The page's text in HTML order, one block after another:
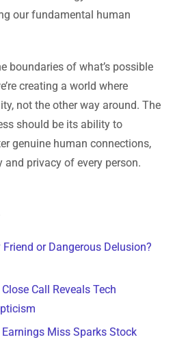
our fundamental human
boundaries of what’s possible
creating a world where
not the other way around. The
should be its ability to
genuine human connections,
privacy of every person.
or Dangerous Delusion?
Call Reveals Tech
Miss Sparks Stock